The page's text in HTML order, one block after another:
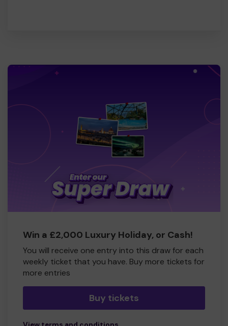
Win a £2,000 Luxury Holiday, or Cash!
You will receive one entry into this draw for each
weekly ticket that you have. Buy more tickets for
more entries
Buy tickets